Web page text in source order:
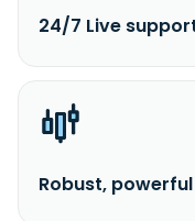
24/7 Live
Robust,